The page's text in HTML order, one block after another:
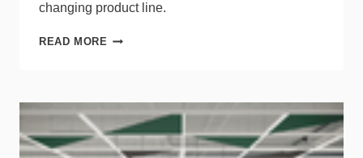
changing product line.
READ MORE ALLOY
FLEXIBLE
RADIALUX™
NEON
COLOR-